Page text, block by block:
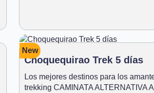
New
Choquequirao Trek 5 días
Los mejores destinos para los
trekking CAMINATA ALTERNATIVA A